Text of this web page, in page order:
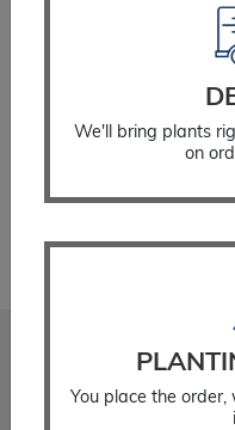
Franklin
quantity
We'll bring plants
on
You place the